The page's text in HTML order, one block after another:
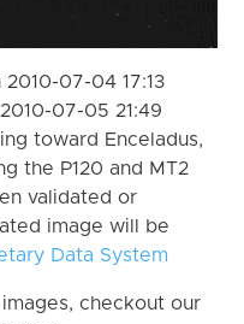
07-04 17:13
07-05 21:49
toward Enceladus,
the P120 and MT2
validated or
image will be
Data System
checkout our